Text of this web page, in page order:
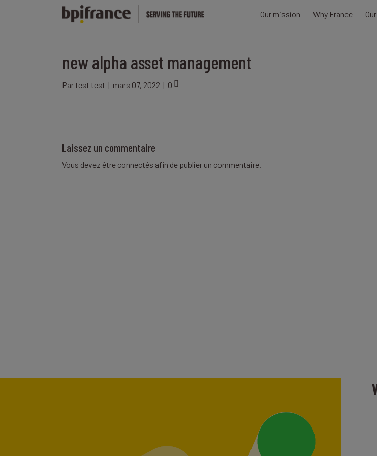
Our mission Why France
new alpha asset management
Partest test | mars 07, 2022 | 0
Laissez un commentaire
Vous devez être connectés afin de publier un commentaire.